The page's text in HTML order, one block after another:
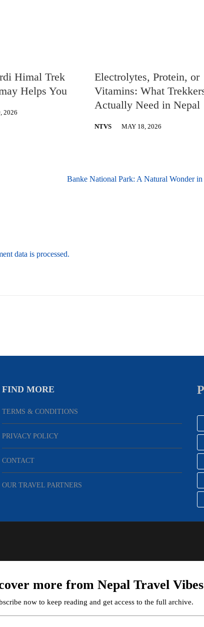
Himal Trek
Helps You
2026
Electrolytes, Protein, or
Vitamins: What
Actually Need in Nepal
NTVS MAY 18, 2026
Banke National Park: A Natural Wonder
data is processed.
FIND MORE
TERMS & CONDITIONS
PRIVACY POLICY
CONTACT
OUR TRAVEL PARTNERS
more from Nepal Travel Vibes
now to keep reading and get access to the full archive.